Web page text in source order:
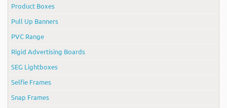
Product Boxes
Pull Up Banners
PVC Range
Rigid Advertising Boards
SEG Lightboxes
Selfie Frames
Snap Frames